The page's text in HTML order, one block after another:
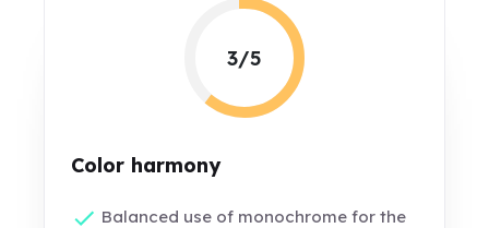
3/5
Color harmony
Balanced use of monochrome for the